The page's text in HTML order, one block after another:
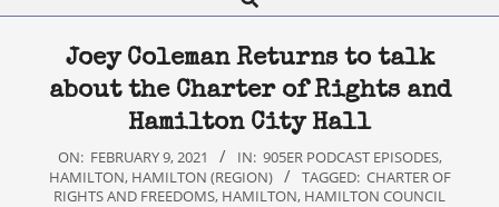
Joey Coleman Returns to talk
about the Charter of Rights and
Hamilton City Hall
ON: FEBRUARY 9, 2021 IN: 905ER PODCAST EPISODES,
HAMILTON, HAMILTON (REGION) TAGGED: CHARTER OF
RIGHTS AND FREEDOMS, HAMILTON, HAMILTON COUNCIL